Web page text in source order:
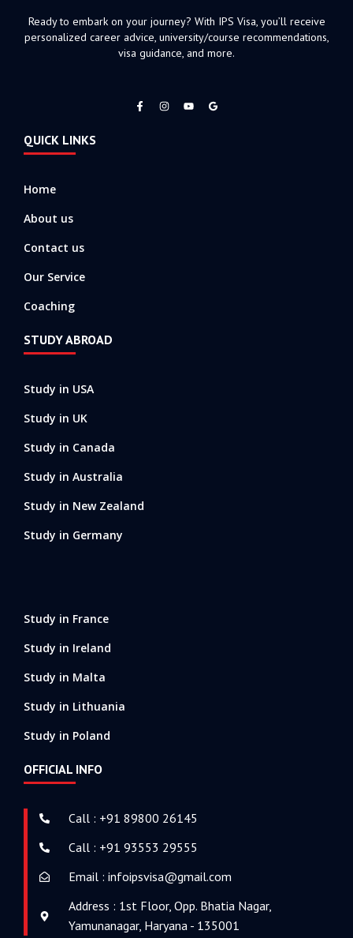
Ready to embark on your journey? With IPS Visa, you’ll receive
personalized career advice, university/course recommendations,
visa guidance, and more.
F
a
I
n
Y
o
QUICK LINKS
Home
About us
Contact us
Our Service
Coaching
STUDY ABROAD
Study in USA
Study in UK
Study in Canada
Study in Australia
Study in New Zealand
Study in Germany
Study in France
Study in Ireland
Study in Malta
Study in Lithuania
Study in Poland
OFFICIAL INFO
Call : +91 89800 26145
Call : +91 93553 29555
Email : infoipsvisa@gmail.com
Address : 1st Floor, Opp. Bhatia Nagar,
Yamunanagar, Haryana - 135001